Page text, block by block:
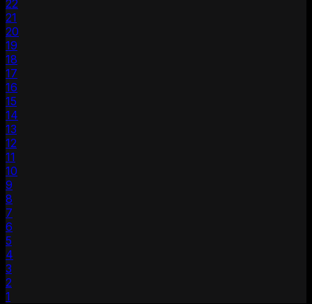
22
21
20
19
18
17
16
15
14
13
12
11
10
9
8
7
6
5
4
3
2
1